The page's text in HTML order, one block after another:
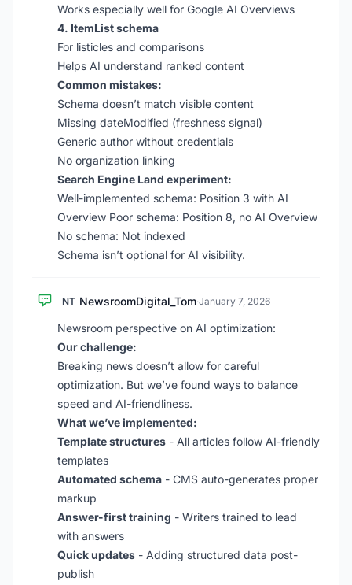
Works especially well for Google AI Overviews
4. ItemList schema
For listicles and comparisons
Helps AI understand ranked content
Common mistakes:
Schema doesn’t match visible content
Missing dateModified (freshness signal)
Generic author without credentials
No organization linking
Search Engine Land experiment:
Well-implemented schema: Position 3 with AI
Overview Poor schema: Position 8, no AI Overview
No schema: Not indexed
Schema isn’t optional for AI visibility.
NT NewsroomDigital_Tom·January 7, 2026
Newsroom perspective on AI optimization:
Our challenge:
Breaking news doesn’t allow for careful
optimization. But we’ve found ways to balance
speed and AI-friendliness.
What we’ve implemented:
Template structures - All articles follow AI-friendly
templates
Automated schema - CMS auto-generates proper
markup
Answer-first training - Writers trained to lead
with answers
Quick updates - Adding structured data post-
publish